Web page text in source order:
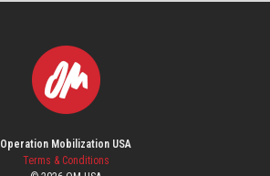
Operation Mobilization USA
Terms & Conditions